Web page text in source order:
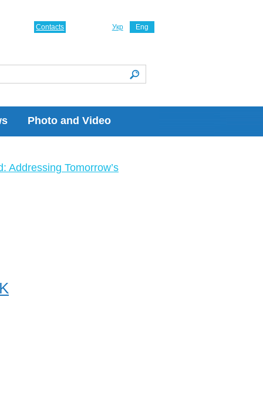
Photo and Video
Укр Eng
Contacts
Addressing Tomorrow’s